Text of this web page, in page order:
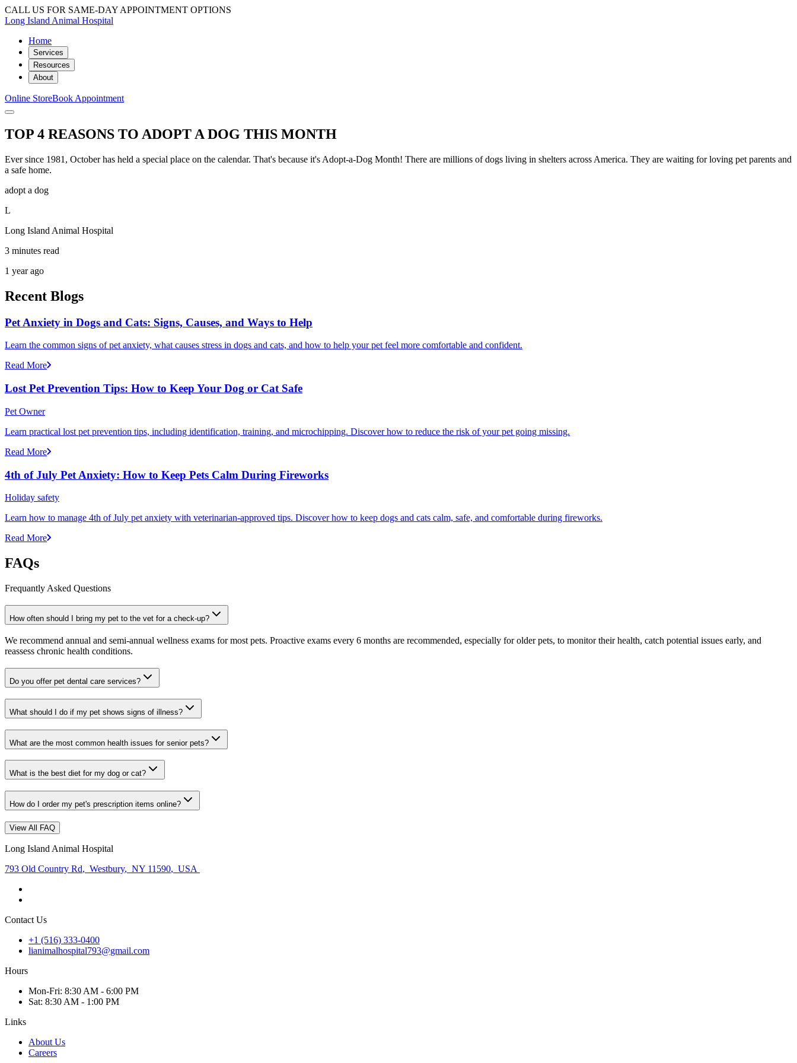
CALL US FOR SAME-DAY APPOINTMENT OPTIONS
Long Island Animal Hospital
Home
Services
Resources
About
Online StoreBook Appointment
TOP 4 REASONS TO ADOPT A DOG THIS MONTH
Ever since 1981, October has held a special place on the calendar. That's because it's Adopt-a-Dog Month! There are millions of dogs living in shelters across America. They are waiting for loving pet parents and
a safe home.
adopt a dog
L
Long Island Animal Hospital
3 minutes read
1 year ago
Recent Blogs
Pet Anxiety in Dogs and Cats: Signs, Causes, and Ways to Help
Learn the common signs of pet anxiety, what causes stress in dogs and cats, and how to help your pet feel more comfortable and confident.
Read More
Lost Pet Prevention Tips: How to Keep Your Dog or Cat Safe
Pet Owner
Learn practical lost pet prevention tips, including identification, training, and microchipping. Discover how to reduce the risk of your pet going missing.
Read More
4th of July Pet Anxiety: How to Keep Pets Calm During Fireworks
Holiday safety
Learn how to manage 4th of July pet anxiety with veterinarian-approved tips. Discover how to keep dogs and cats calm, safe, and comfortable during fireworks.
Read More
FAQs
Frequantly Asked Questions
How often should I bring my pet to the vet for a check-up?
We recommend annual and semi-annual wellness exams for most pets. Proactive exams every 6 months are recommended, especially for older pets, to monitor their health, catch potential issues early, and
reassess chronic health conditions.
Do you offer pet dental care services?
What should I do if my pet shows signs of illness?
What are the most common health issues for senior pets?
What is the best diet for my dog or cat?
How do I order my pet's prescription items online?
View All FAQ
Long Island Animal Hospital
793 Old Country Rd, Westbury, NY 11590, USA
Contact Us
+1 (516) 333-0400
lianimalhospital793@gmail.com
Hours
Mon-Fri: 8:30 AM - 6:00 PM
Sat: 8:30 AM - 1:00 PM
Links
About Us
Careers